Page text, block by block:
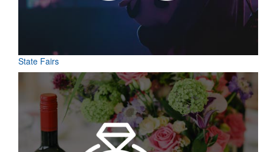
State Fairs